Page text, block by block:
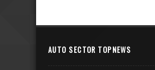
AUTO SECTOR TOPNEWS